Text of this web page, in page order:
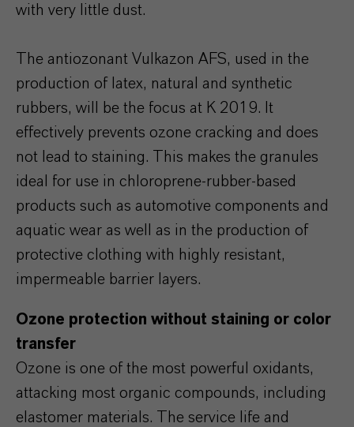
with very little dust.
The antiozonant Vulkazon AFS, used in the
production of latex, natural and synthetic
rubbers, will be the focus at K 2019. It
effectively prevents ozone cracking and does
not lead to staining. This makes the granules
ideal for use in chloroprene-rubber-based
products such as automotive components and
aquatic wear as well as in the production of
protective clothing with highly resistant,
impermeable barrier layers.
Ozone protection without staining or color
transfer
Ozone is one of the most powerful oxidants,
attacking most organic compounds, including
elastomer materials. The service life and